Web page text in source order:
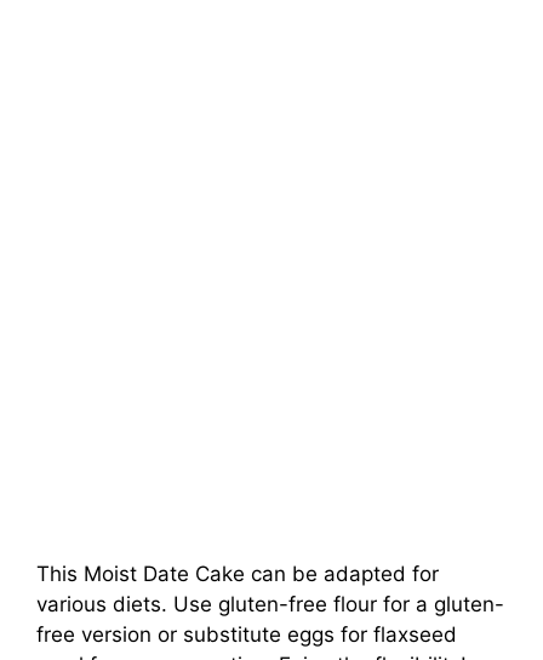
This Moist Date Cake can be adapted for
various diets. Use gluten-free flour for a gluten-
free version or substitute eggs for flaxseed